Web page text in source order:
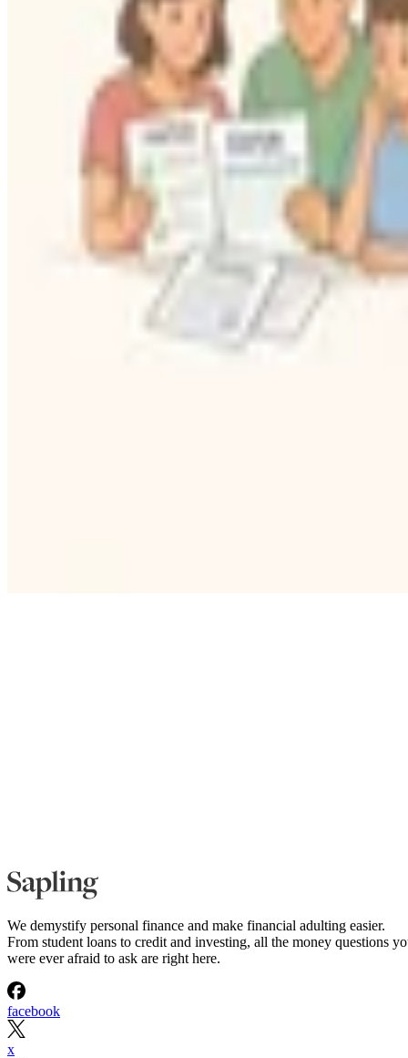
We demystify personal finance and make financial adulting easier.
From student loans to credit and investing, all the money questions
were ever afraid to ask are right here.
facebook
x